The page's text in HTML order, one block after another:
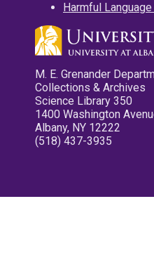
Harmful
M. E. Grenander
Collections & Archives
Science Library 350
1400 Washington
Albany, NY 12222
(518) 437-3935